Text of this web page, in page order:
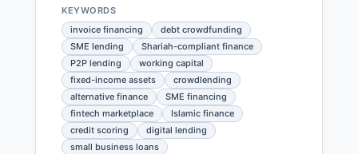
KEYWORDS
invoice financing
debt crowdfunding
SME lending
Shariah-compliant finance
P2P lending
working capital
fixed-income assets
crowdlending
alternative finance
SME financing
fintech marketplace
Islamic finance
credit scoring
digital lending
small business loans